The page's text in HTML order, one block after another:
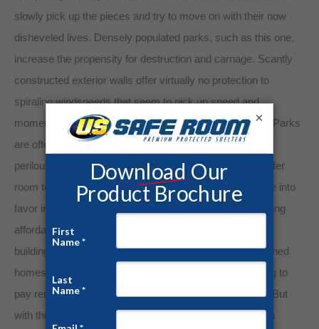
slowly pick up the pieces and try to move on with their now
disheveled lives. Densely populated parks, such as this one,
increase the propensity for destruction and carnage. Scantly
constructed exterior walls offer virtually no protection to
spiraling windspeeds that seem to pick up speed and
momentum as they descend on the unsuspecting park. Parks
are often situated in large, open spaces, placing resident
perilously close to harm’s way as twisters obviously prefer
room to roam in storm prone areas. Mobile homes came into
favor in the 1970s to alleviate some of the pangs of a rising
affordable housing crisis. With composite and synthetic
building materials coming into favor, these quickly furbished
homes seemed like the ideal solution for those struggling to
pay rent and unable to secure financing for a mortgage. But
with this haphazard rush for efficient engineering came a
×